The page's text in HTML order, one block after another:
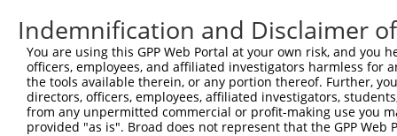
Indemnification and Disclaimer
You are using this GPP Web Portal at your own risk, and
officers, employees, and affiliated investigators harmless for
the tools available therein, or any portion thereof. Further,
directors, officers, employees, affiliated investigators,
from any unpermitted commercial or profit-making use you
provided "as is". Broad does not represent that the GPP